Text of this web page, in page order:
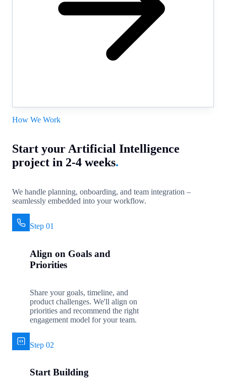
How We Work
Start your Artificial Intelligence
project in 2-4 weeks.
We handle planning, onboarding, and team integration –
seamlessly embedded into your workflow.
Step 01
Align on Goals and
Priorities
Share your goals, timeline, and
product challenges. We'll align on
priorities and recommend the right
engagement model for your team.
Step 02
Start Building